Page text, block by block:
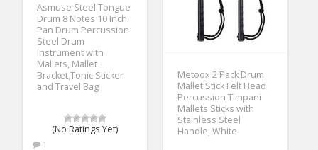
Asmuse Steel Tongue
Drum 8 Notes 10 Inch
Pan Drum Percussion
Steel Drum
Instrument with
Mallets, Mallet
Bracket,Tonic Sticker
and Travel Bag
(No Ratings Yet)
1
Metoox 2 Pack Drum
Mallet Stick Felt Head
Percussion Timpani
Mallets Sticks with
Stainless Steel
Handle, White